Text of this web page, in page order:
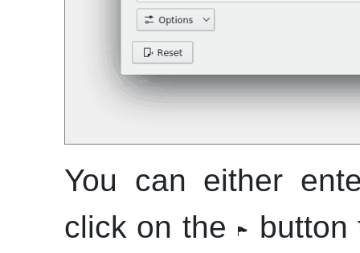
You can either
click on the
button